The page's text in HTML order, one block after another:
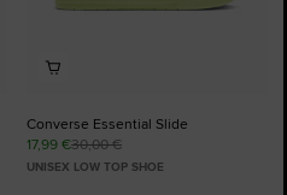
Converse Essential Slide
17,99 €30,00 €
UNISEX LOW TOP SHOE